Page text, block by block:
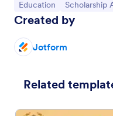
Go to Category:
Education Go to
Scholarship
Created by
Jotform
Related